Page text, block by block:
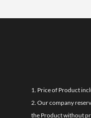
1. Price of Product
2. Our company
the Product without